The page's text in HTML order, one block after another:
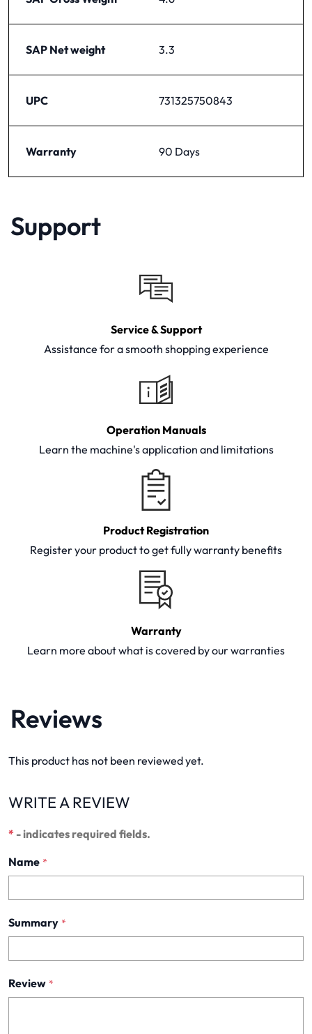
SAP Net weight 3.3
UPC 731325750843
Warranty 90 Days
Support
Service & Support
Assistance for a smooth shopping experience
Operation Manuals
Learn the machine's application and limitations
Product Registration
Register your product to get fully warranty benefits
Warranty
Learn more about what is covered by our warranties
Reviews
This product has not been reviewed yet.
WRITE A REVIEW
* - indicates required fields.
Name *
Summary *
Review *